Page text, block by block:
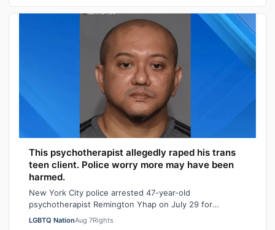
This psychotherapist allegedly raped his trans
teen client. Police worry more may have been
harmed.
New York City police arrested 47-year-old
psychotherapist Remington Yhap on July 29 for
allegedly raping a 16-year-old transgender boy who w…
LGBTQ NationAug 7Rights